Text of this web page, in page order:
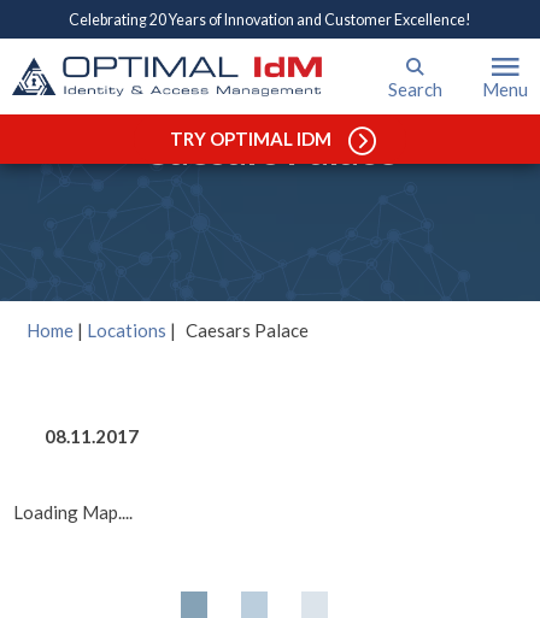
Celebrating 20 Years of Innovation and Customer Excellence!
Search Menu
TRY OPTIMAL IDM
Caesars Palace
Home | Locations | Caesars Palace
08.11.2017
Loading Map....